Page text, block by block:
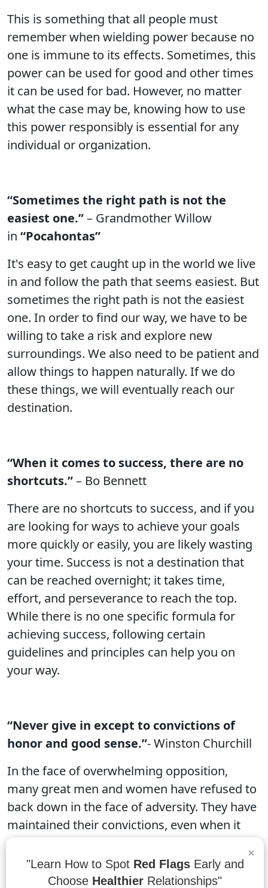
This is something that all people must
remember when wielding power because no
one is immune to its effects. Sometimes, this
power can be used for good and other times
it can be used for bad. However, no matter
what the case may be, knowing how to use
this power responsibly is essential for any
individual or organization.
“Sometimes the right path is not the
easiest one.”– Grandmother Willow
in “Pocahontas”
It's easy to get caught up in the world we live
in and follow the path that seems easiest. But
sometimes the right path is not the easiest
one. In order to find our way, we have to be
willing to take a risk and explore new
surroundings. We also need to be patient and
allow things to happen naturally. If we do
these things, we will eventually reach our
destination.
“When it comes to success, there are no
shortcuts.”– Bo Bennett
There are no shortcuts to success, and if you
are looking for ways to achieve your goals
more quickly or easily, you are likely wasting
your time. Success is not a destination that
can be reached overnight; it takes time,
effort, and perseverance to reach the top.
While there is no one specific formula for
achieving success, following certain
guidelines and principles can help you on
your way.
“Never give in except to convictions of
honor and good sense.”- Winston Churchill
In the face of overwhelming opposition,
many great men and women have refused to
back down in the face of adversity. They have
maintained their convictions, even when it
individuals have shown us that we can never
give up on what's important to us, no matter
×
"Learn How to Spot Red FlagsEarly and
Choose Healthier Relationships"